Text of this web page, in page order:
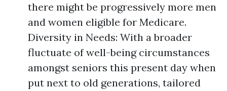
there might be progressively more men
and women eligible for Medicare.
Diversity in Needs: With a broader
fluctuate of well-being circumstances
amongst seniors this present day when
put next to old generations, tailored